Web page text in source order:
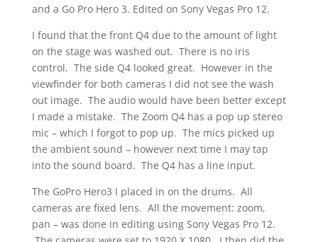
and a Go Pro Hero 3. Edited on Sony Vegas Pro 12.
I found that the front Q4 due to the amount of light
on the stage was washed out. There is no iris
control. The side Q4 looked great. However in the
viewfinder for both cameras I did not see the wash
out image. The audio would have been better except
I made a mistake. The Zoom Q4 has a pop up stereo
mic – which I forgot to pop up. The mics picked up
the ambient sound – however next time I may tap
into the sound board. The Q4 has a line input.
The GoPro Hero3 I placed in on the drums. All
cameras are fixed lens. All the movement: zoom,
pan – was done in editing using Sony Vegas Pro 12.